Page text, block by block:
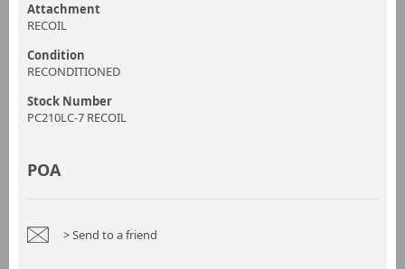
Attachment
RECOIL
Condition
RECONDITIONED
Stock Number
PC210LC-7 RECOIL
POA
> Send to a friend